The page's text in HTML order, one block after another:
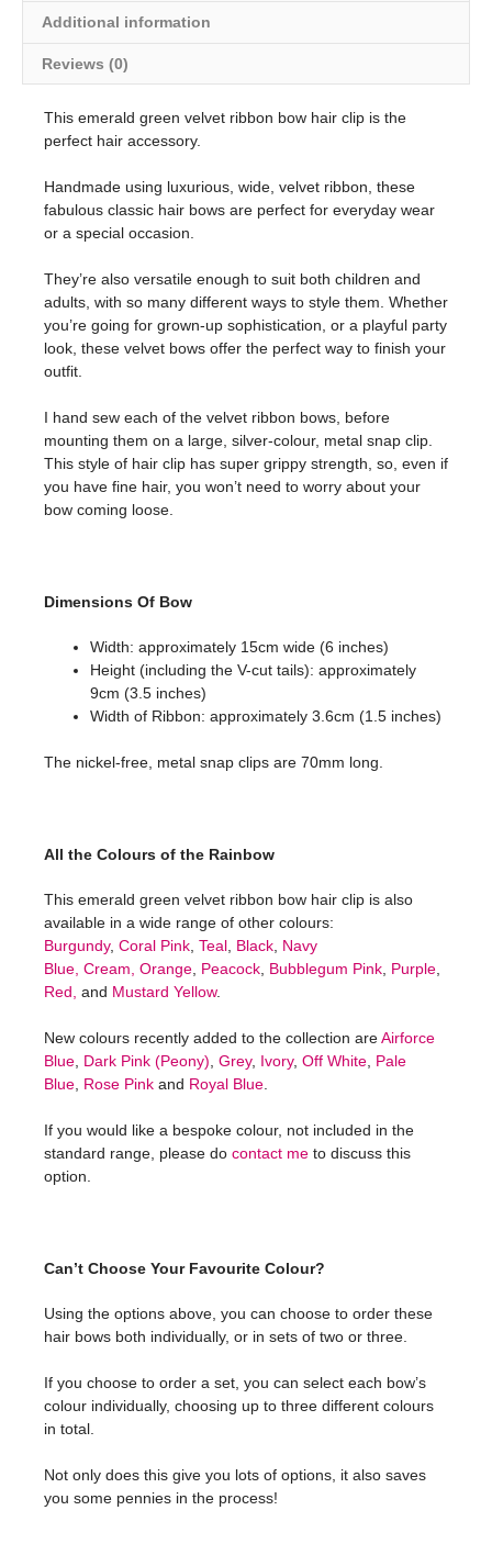
Additional information
Reviews (0)
This emerald green velvet ribbon bow hair clip is the
perfect hair accessory.
Handmade using luxurious, wide, velvet ribbon, these
fabulous classic hair bows are perfect for everyday wear
or a special occasion.
They’re also versatile enough to suit both children and
adults, with so many different ways to style them. Whether
you’re going for grown-up sophistication, or a playful party
look, these velvet bows offer the perfect way to finish your
outfit.
I hand sew each of the velvet ribbon bows, before
mounting them on a large, silver-colour, metal snap clip.
This style of hair clip has super grippy strength, so, even if
you have fine hair, you won’t need to worry about your
bow coming loose.
Dimensions Of Bow
Width: approximately 15cm wide (6 inches)
Height (including the V-cut tails): approximately
9cm (3.5 inches)
Width of Ribbon: approximately 3.6cm (1.5 inches)
The nickel-free, metal snap clips are 70mm long.
All the Colours of the Rainbow
This emerald green velvet ribbon bow hair clip is also
available in a wide range of other colours:
Burgundy, Coral Pink Teal Black Navy
Blue, Cream, Orange Peacock Bubblegum Pink Purple
Red, and Mustard Yellow.
New colours recently added to the collection areAirforce
Blue Dark Pink (Peony) Grey, Ivory, Off White Pale
Blue Rose Pink and Royal Blue
If you would like a bespoke colour, not included in the
standard range, please do contact me to discuss this
option.
Can’t Choose Your Favourite Colour?
Using the options above, you can choose to order these
hair bows both individually, or in sets of two or three.
If you choose to order a set, you can select each bow’s
colour individually, choosing up to three different colours
in total.
Not only does this give you lots of options, it also saves
you some pennies in the process!